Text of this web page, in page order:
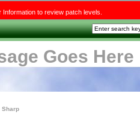
to review patch levels.
Goes Here
Sharp